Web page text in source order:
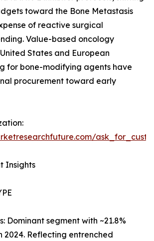
toward the Bone Metastasis
of reactive surgical
Value-based oncology
States and European
for bone-modifying agents have
procurement toward early
Insights
Dominant segment with ~21.8%
2024. Reflecting entrenched